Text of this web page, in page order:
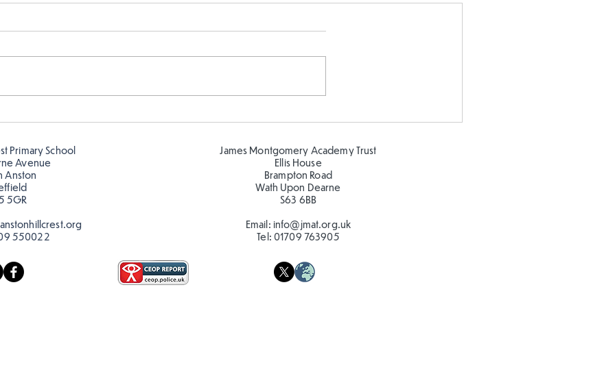
Telling the time in Y1
Primary School
Avenue
Anston
5GR
550022
James Montgomery Academy Trust
Ellis House
Brampton Road
Wath Upon Dearne
S63 6BB
Email: info@jmat.org.uk
Tel: 01709 763905